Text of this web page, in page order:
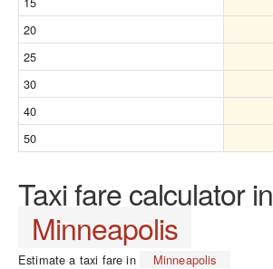
20
25
30
40
50
Taxi fare calculator in
Minneapolis
Estimate a taxi fare in Minneapolis